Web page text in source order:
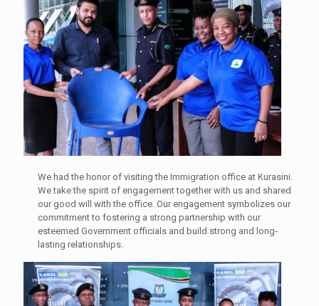
We had the honor of visiting the Immigration office at Kurasini.
We take the spirit of engagement together with us and shared
our good will with the office. Our engagement symbolizes our
commitment to fostering a strong partnership with our
esteemed Government officials and build strong and long-
lasting relationships.